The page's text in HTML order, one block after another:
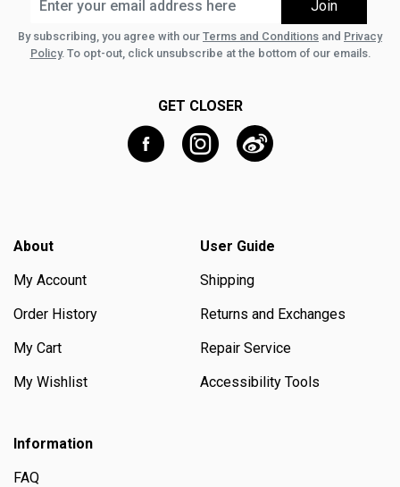
By subscribing, you agree with our Terms and Conditions and Privacy
Policy. To opt-out, click unsubscribe at the bottom of our emails.
GET CLOSER
About
My Account
Order History
My Cart
My Wishlist
User Guide
Shipping
Returns and Exchanges
Repair Service
Accessibility Tools
Information
FAQ